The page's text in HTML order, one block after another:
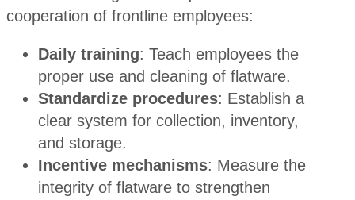
cooperation of frontline employees:
Daily training: Teach employees the
proper use and cleaning of flatware.
Standardize procedures: Establish a
clear system for collection, inventory,
and storage.
Incentive mechanisms: Measure the
integrity of flatware to strengthen